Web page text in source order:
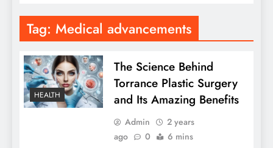
Tag: Medical advancements
HEALTH
The Science Behind
Torrance Plastic Surgery
and Its Amazing Benefits
Admin
2 years
ago
0 6 mins